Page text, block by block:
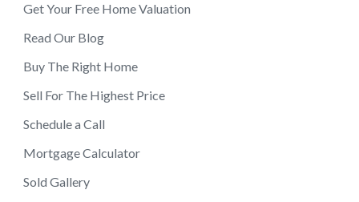
Get Your Free Home Valuation
Read Our Blog
Buy The Right Home
Sell For The Highest Price
Schedule a Call
Mortgage Calculator
Sold Gallery